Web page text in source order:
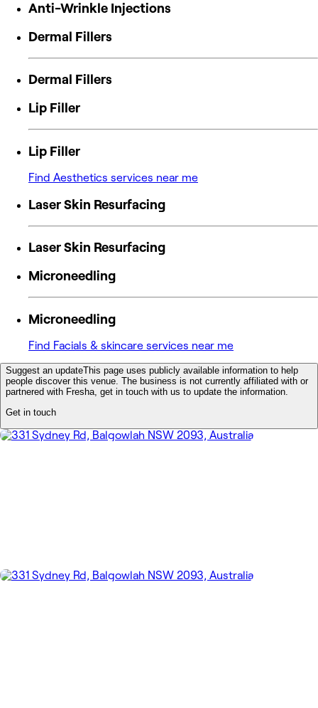
Anti-Wrinkle Injections
Dermal Fillers
Dermal Fillers
Lip Filler
Lip Filler
Find Aesthetics services near me
Laser Skin Resurfacing
Laser Skin Resurfacing
Microneedling
Microneedling
Find Facials & skincare services near me
Suggest an updateThis page uses publicly available information to help
people discover this venue. The business is not currently affiliated with or
partnered with Fresha, get in touch with us to update the information.
Get in touch